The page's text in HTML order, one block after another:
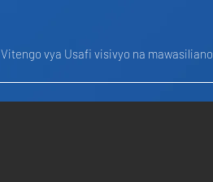
Vitengo vya Usafi visivyo na mawasiliano